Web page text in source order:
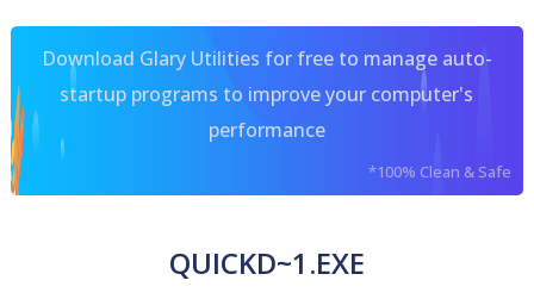
Download Glary Utilities for free to manage auto-
startup programs to improve your computer's
performance
*100% Clean & Safe
QUICKD~1.EXE